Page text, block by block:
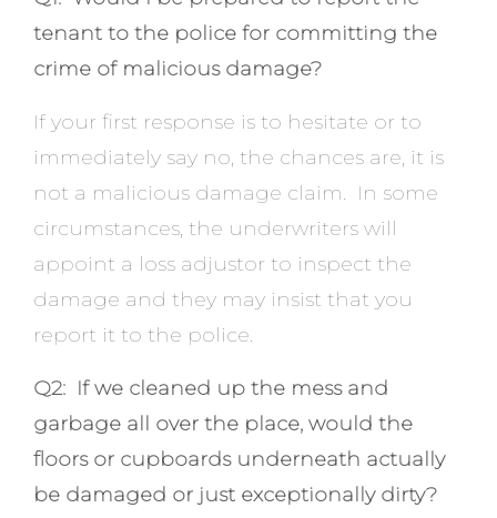
tenant to the police for committing the
crime of malicious damage?
If your first response is to hesitate or to
immediately say no, the chances are, it is
not a malicious damage claim. In some
circumstances, the underwriters will
appoint a loss adjustor to inspect the
damage and they may insist that you
report it to the police.
Q2: If we cleaned up the mess and
garbage all over the place, would the
floors or cupboards underneath actually
be damaged or just exceptionally dirty?